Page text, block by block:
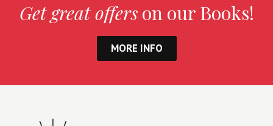
Get great offerson our Books!
MORE INFO